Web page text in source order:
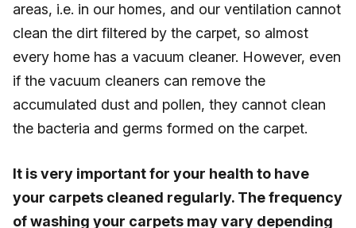
areas, i.e. in our homes, and our ventilation cannot
clean the dirt filtered by the carpet, so almost
every home has a vacuum cleaner. However, even
if the vacuum cleaners can remove the
accumulated dust and pollen, they cannot clean
the bacteria and germs formed on the carpet.
It is very important for your health to have
your carpets cleaned regularly. The frequency
of washing your carpets may vary depending